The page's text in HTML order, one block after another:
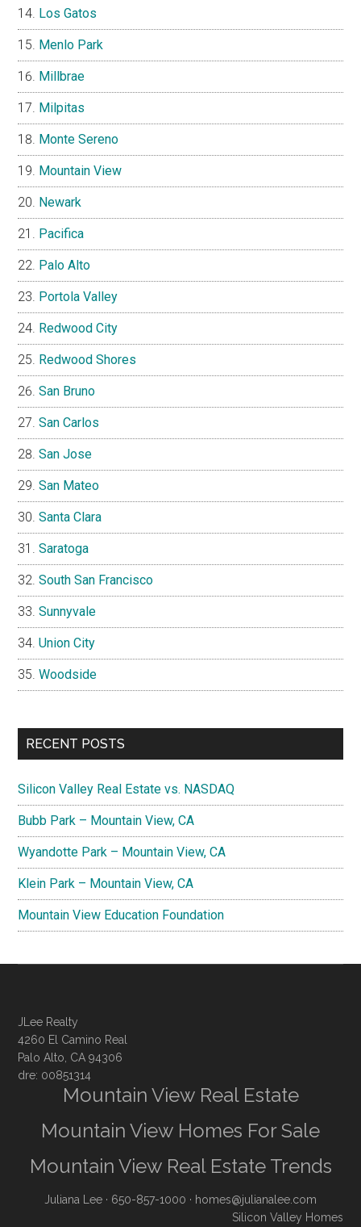
Los Gatos
Menlo Park
Millbrae
Milpitas
Monte Sereno
Mountain View
Newark
Pacifica
Palo Alto
Portola Valley
Redwood City
Redwood Shores
San Bruno
San Carlos
San Jose
San Mateo
Santa Clara
Saratoga
South San Francisco
Sunnyvale
Union City
Woodside
RECENT POSTS
Silicon Valley Real Estate vs. NASDAQ
Bubb Park – Mountain View, CA
Wyandotte Park – Mountain View, CA
Klein Park – Mountain View, CA
Mountain View Education Foundation
JLee Realty
4260 El Camino Real
Palo Alto, CA 94306
dre: 00851314
Mountain View Real Estate
Mountain View Homes For Sale
Mountain View Real Estate Trends
Juliana Lee · 650-857-1000 · homes@julianalee.com
Silicon Valley Homes